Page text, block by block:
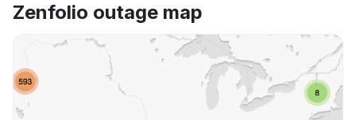
Zenfolio outage map